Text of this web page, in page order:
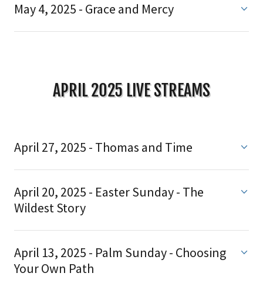
May 4, 2025 - Grace and Mercy
APRIL 2025 LIVE STREAMS
April 27, 2025 - Thomas and Time
April 20, 2025 - Easter Sunday - The
Wildest Story
April 13, 2025 - Palm Sunday - Choosing
Your Own Path